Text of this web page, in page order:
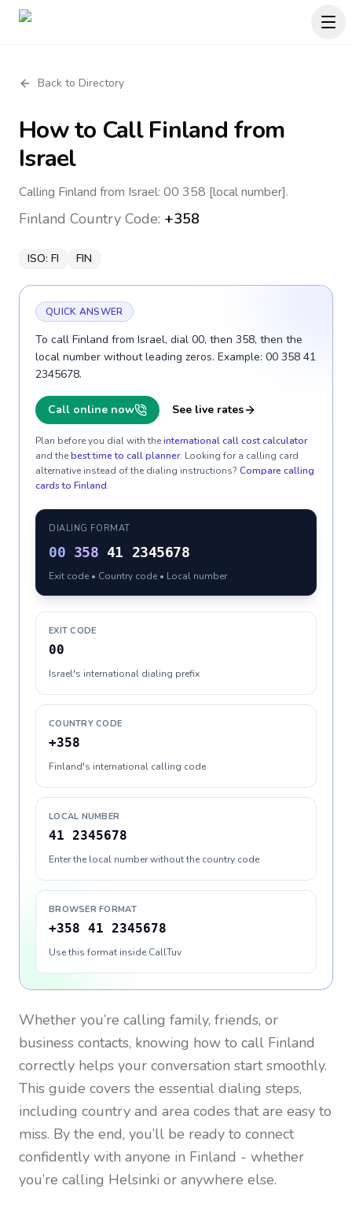
Back to Directory
How to CallFinland from
Israel
Calling Finland from Israel: 00 358 [local number].
Finland Country Code: +358
ISO: FI FIN
QUICK ANSWER
To call Finland from Israel, dial 00, then 358, then the
local number without leading zeros. Example: 00 358 41
2345678.
Call online now See live rates
Plan before you dial with theinternational call cost calculator
and thebest time to call planner. Looking for a calling card
alternative instead of the dialing instructions? Compare calling
cards to Finland.
DIALING FORMAT
00 358 41 2345678
Exit code • Country code • Local number
EXIT CODE
00
Israel's international dialing prefix
COUNTRY CODE
+358
Finland's international calling code
LOCAL NUMBER
41 2345678
Enter the local number without the country code
BROWSER FORMAT
+358 41 2345678
Use this format inside CallTuv
Whether you’re calling family, friends, or
business contacts, knowing how to call Finland
correctly helps your conversation start smoothly.
This guide covers the essential dialing steps,
including country and area codes that are easy to
miss. By the end, you’ll be ready to connect
confidently with anyone in Finland - whether
you’re calling Helsinki or anywhere else.